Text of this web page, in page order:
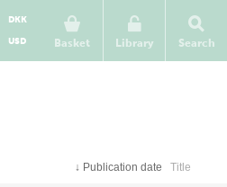
Basket
DKK
USD Library Search
↓ Publication date Title